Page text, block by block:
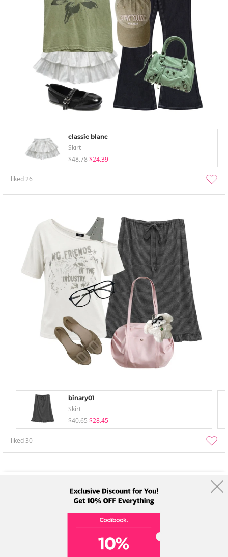
classic blanc
Skirt
$48.78 $24.39
liked26
binary01
Skirt
$40.65 $28.45
liked30
Address: A-301, 114, Gasan digital 2-ro, Geumcheon-gu, Seoul